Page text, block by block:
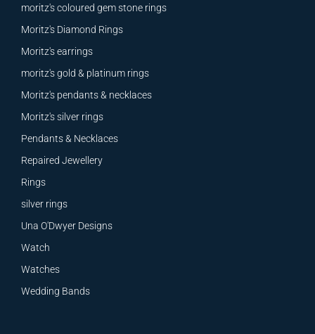
moritz's coloured gem stone rings
Moritz's Diamond Rings
Moritz's earrings
moritz's gold & platinum rings
Moritz's pendants & necklaces
Moritz's silver rings
Pendants & Necklaces
Repaired Jewellery
Rings
silver rings
Una O'Dwyer Designs
Watch
Watches
Wedding Bands